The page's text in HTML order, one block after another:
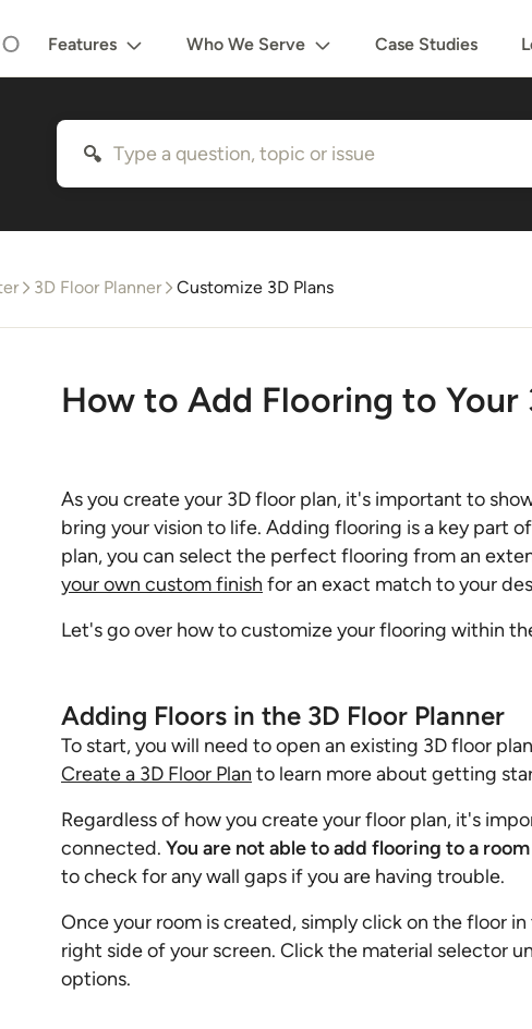
Features Who We Serve Case Studies
3D Floor Planner Customize 3D Plans
How to Add Flooring to Your
As you create your 3D floor plan, it's important to
bring your vision to life. Adding flooring is a key part
plan, you can select the perfect flooring from an
your own custom finish for an exact match to your
Let's go over how to customize your flooring within
Adding Floors in the 3D Floor Planner
To start, you will need to open an existing 3D floor
Create a 3D Floor Plan to learn more about getting
Regardless of how you create your floor plan, it's
connected. You are not able to add flooring to a
to check for any wall gaps if you are having trouble.
Once your room is created, simply click on the floor
right side of your screen. Click the material selector
options.